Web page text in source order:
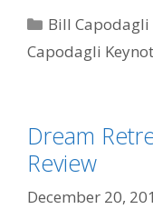
Categories
Bill
Capodagli
Dream
Review
December 20,